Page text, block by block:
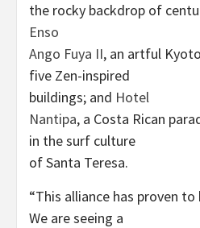
the rocky backdrop of
Enso
Ango Fuya II, an artful
five Zen-inspired
buildings; and Hotel
Nantipa, a Costa Rican
in the surf culture
of Santa Teresa.
“This alliance has proven
We are seeing a